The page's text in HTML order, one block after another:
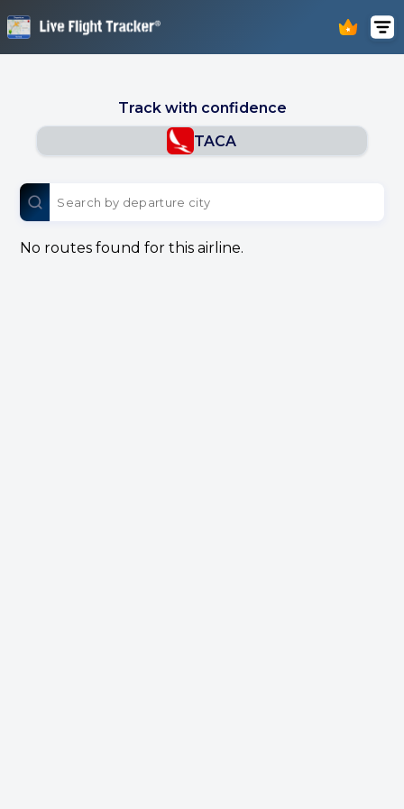
Track with confidence
TACA
No routes found for this airline.